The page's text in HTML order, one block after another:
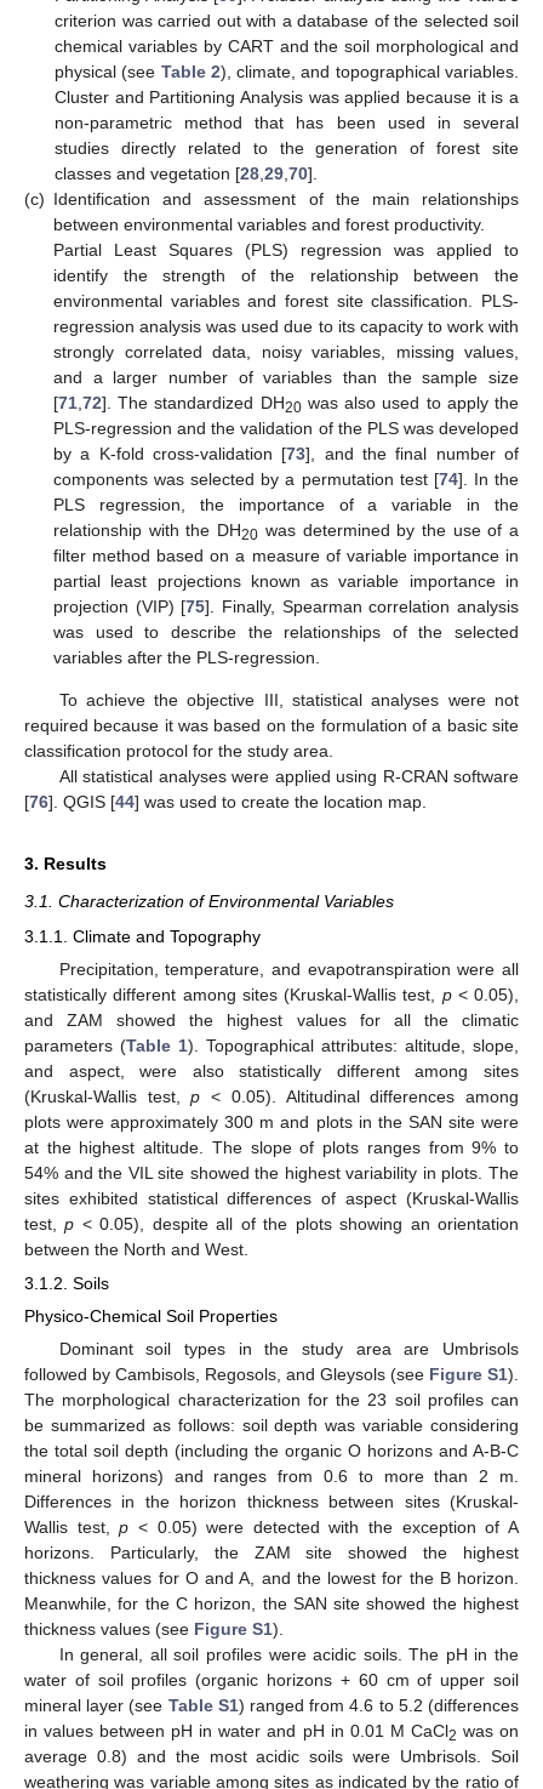
criterion was carried out with a database of the selected soil
chemical variables by CART and the soil morphological and
physical (see Table 2), climate, and topographical variables.
Cluster and Partitioning Analysis was applied because it is a
non-parametric method that has been used in several
studies directly related to the generation of forest site
classes and vegetation [28 29 70].
(c) Identification and assessment of the main relationships
between environmental variables and forest productivity.
Partial Least Squares (PLS) regression was applied to
identify the strength of the relationship between the
environmental variables and forest site classification. PLS-
regression analysis was used due to its capacity to work with
strongly correlated data, noisy variables, missing values,
and a larger number of variables than the sample size
[71 72]. The standardized DH20was also used to apply the
PLS-regression and the validation of the PLS was developed
by a K-fold cross-validation [73], and the final number of
components was selected by a permutation test [74]. In the
PLS regression, the importance of a variable in the
relationship with the DH20 was determined by the use of a
filter method based on a measure of variable importance in
partial least projections known as variable importance in
projection (VIP) [75]. Finally, Spearman correlation analysis
was used to describe the relationships of the selected
variables after the PLS-regression.
To achieve the objective III, statistical analyses were not
required because it was based on the formulation of a basic site
classification protocol for the study area.
All statistical analyses were applied using R-CRAN software
[76]. QGIS [44] was used to create the location map.
3. Results
3.1. Characterization of Environmental Variables
3.1.1. Climate and Topography
Precipitation, temperature, and evapotranspiration were all
statistically different among sites (Kruskal-Wallis test, p< 0.05),
and ZAM showed the highest values for all the climatic
parameters (Table 1). Topographical attributes: altitude, slope,
and aspect, were also statistically different among sites
(Kruskal-Wallis test,p < 0.05). Altitudinal differences among
plots were approximately 300 m and plots in the SAN site were
at the highest altitude. The slope of plots ranges from 9% to
54% and the VIL site showed the highest variability in plots. The
sites exhibited statistical differences of aspect (Kruskal-Wallis
test,p < 0.05), despite all of the plots showing an orientation
between the North and West.
3.1.2. Soils
Physico-Chemical Soil Properties
Dominant soil types in the study area are Umbrisols
followed by Cambisols, Regosols, and Gleysols (see Figure S1).
The morphological characterization for the 23 soil profiles can
be summarized as follows: soil depth was variable considering
the total soil depth (including the organic O horizons and A-B-C
mineral horizons) and ranges from 0.6 to more than 2 m.
Differences in the horizon thickness between sites (Kruskal-
Wallis test,p < 0.05) were detected with the exception of A
horizons. Particularly, the ZAM site showed the highest
thickness values for O and A, and the lowest for the B horizon.
Meanwhile, for the C horizon, the SAN site showed the highest
thickness values (see Figure S1).
In general, all soil profiles were acidic soils. The pH in the
water of soil profiles (organic horizons + 60 cm of upper soil
mineral layer (see Table S1) ranged from 4.6 to 5.2 (differences
in values between pH in water and pH in 0.01 M CaCl2 was on
average 0.8) and the most acidic soils were Umbrisols. Soil
weathering was variable among sites as indicated by the ratio of